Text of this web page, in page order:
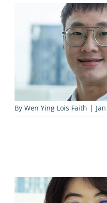
By Wen Ying Lois Faith |